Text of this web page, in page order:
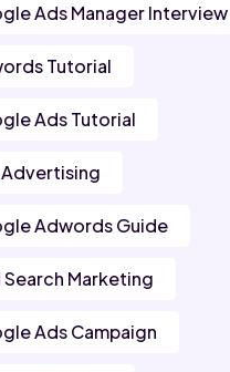
Ads Manager Interview
Tutorial
Ads Tutorial
Adwords Guide
Search Marketing
Ads Campaign